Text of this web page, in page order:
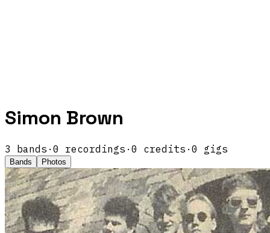
Simon Brown
3 bands · 0 recordings · 0 credits · 0 gigs
Bands Photos